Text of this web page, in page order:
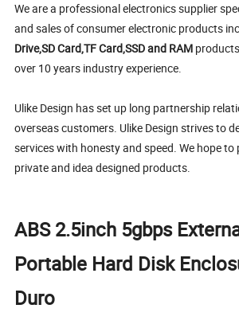
We are a professional electronics supplier
and sales of consumer electronic products
Drive,SD Card,TF Card,SSD and RAM
over 10 years industry experience.
Ulike Design has set up long partnership
overseas customers. Ulike Design strives to
services with honesty and speed. We hope
private and idea designed products.
ABS 2.5inch 5gbps
Portable Hard Disk
Duro